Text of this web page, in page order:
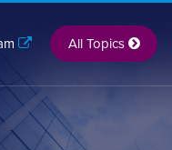
All Topics